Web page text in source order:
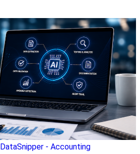
DataSnipper - Accounting